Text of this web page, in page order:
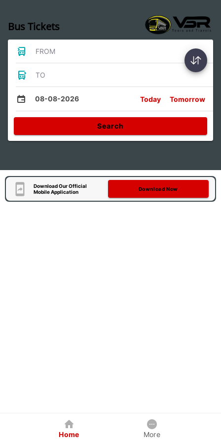
Bus Tickets
FROM
TO
08-08-2026 Today Tomorrow
Search
Download Our Official
Mobile Application
Download Now
Home More